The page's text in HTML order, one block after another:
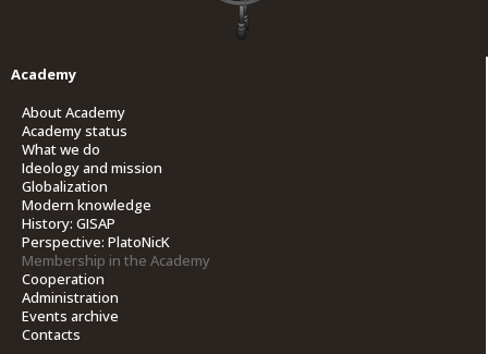
Academy
About Academy
Academy status
What we do
Ideology and mission
Globalization
Modern knowledge
History: GISAP
Perspective: PlatoNicK
Membership in the Academy
Cooperation
Administration
Events archive
Contacts